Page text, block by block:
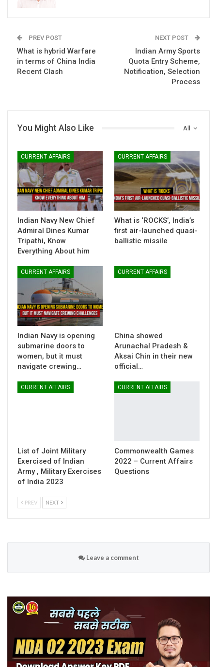
PREV POST
What is hybrid Warfare
in terms of China India
Recent Clash
NEXT POST
Indian Army Sports
Quota Entry Scheme,
Notification, Selection
Process
All
You Might Also Like
CURRENT AFFAIRS
Indian Navy New Chief
Admiral Dines Kumar
Tripathi, Know
Everything About him
CURRENT AFFAIRS
What is ‘ROCKS’, India’s
first air-launched quasi-
ballistic missile
CURRENT AFFAIRS
Indian Navy is opening
submarine doors to
women, but it must
navigate crewing…
CURRENT AFFAIRS
China showed
Arunachal Pradesh &
Aksai Chin in their new
official…
CURRENT AFFAIRS
List of Joint Military
Exercised of Indian
Army , Military Exercises
of India 2023
CURRENT AFFAIRS
Commonwealth Games
2022 – Current Affairs
Questions
PREV NEXT
Leave a comment